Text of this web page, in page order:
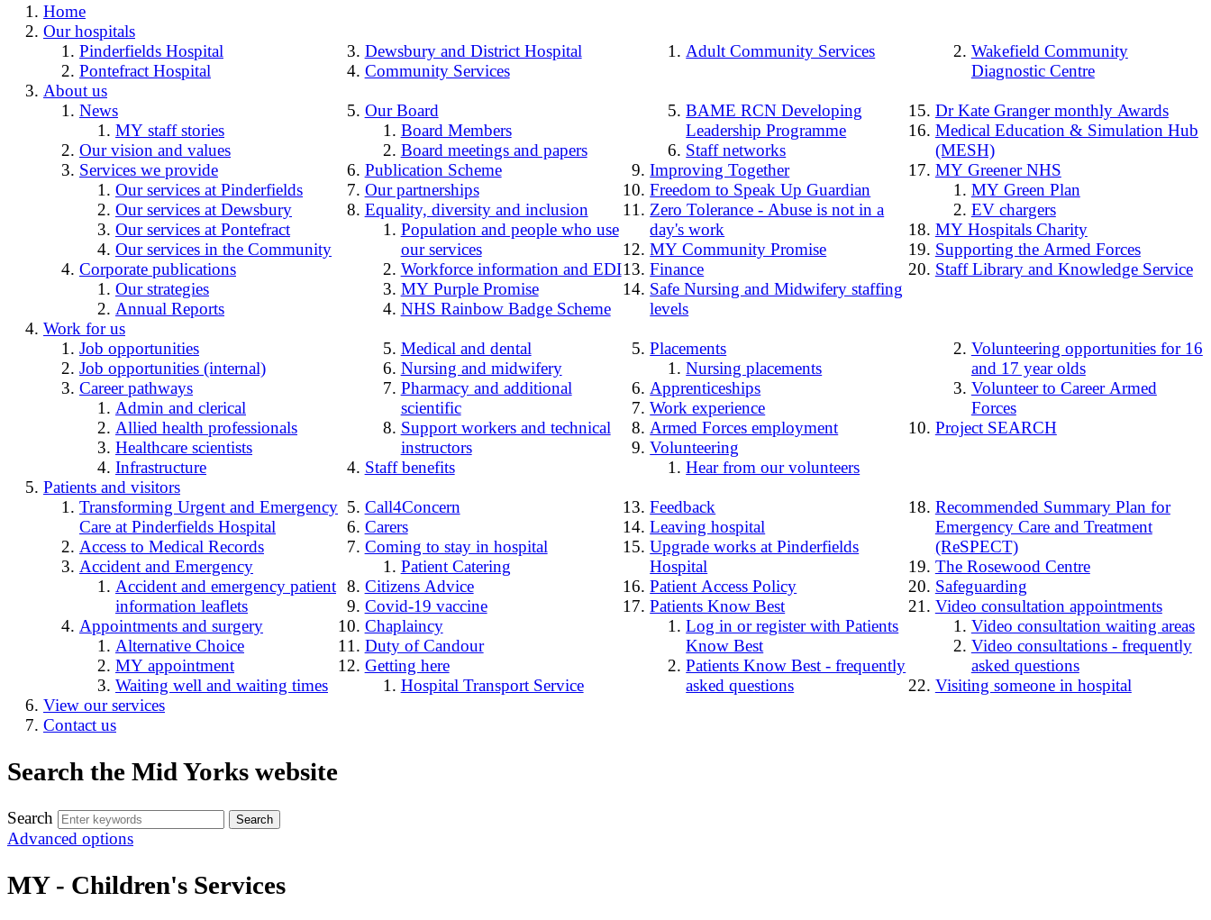
Home
Our hospitals
Pinderfields Hospital
Pontefract Hospital
Dewsbury and District Hospital
Community Services
Adult Community Services
Wakefield Community
Diagnostic Centre
About us
News
MY staff stories
Our vision and values
Services we provide
Our services at Pinderfields
Our services at Dewsbury
Our services at Pontefract
Our services in the Community
Corporate publications
Our strategies
Annual Reports
Our Board
Board Members
Board meetings and papers
Publication Scheme
Our partnerships
Equality, diversity and inclusion
Population and people who use
our services
Workforce information and EDI
MY Purple Promise
NHS Rainbow Badge Scheme
BAME RCN Developing
Leadership Programme
Staff networks
Improving Together
Freedom to Speak Up Guardian
Zero Tolerance - Abuse is not in a
day's work
MY Community Promise
Finance
Safe Nursing and Midwifery staffing
levels
Dr Kate Granger monthly Awards
Medical Education & Simulation Hub
(MESH)
MY Greener NHS
MY Green Plan
EV chargers
MY Hospitals Charity
Supporting the Armed Forces
Staff Library and Knowledge Service
Work for us
Job opportunities
Job opportunities (internal)
Career pathways
Admin and clerical
Allied health professionals
Healthcare scientists
Infrastructure
Medical and dental
Nursing and midwifery
Pharmacy and additional
scientific
Support workers and technical
instructors
Staff benefits
Placements
Nursing placements
Apprenticeships
Work experience
Armed Forces employment
Volunteering
Hear from our volunteers
Volunteering opportunities for 16
and 17 year olds
Volunteer to Career Armed
Forces
Project SEARCH
Patients and visitors
Transforming Urgent and Emergency
Care at Pinderfields Hospital
Access to Medical Records
Accident and Emergency
Accident and emergency patient
information leaflets
Appointments and surgery
Alternative Choice
MY appointment
Waiting well and waiting times
Call4Concern
Carers
Coming to stay in hospital
Patient Catering
Citizens Advice
Covid-19 vaccine
Chaplaincy
Duty of Candour
Getting here
Hospital Transport Service
Feedback
Leaving hospital
Upgrade works at Pinderfields
Hospital
Patient Access Policy
Patients Know Best
Log in or register with Patients
Know Best
Patients Know Best - frequently
asked questions
Recommended Summary Plan for
Emergency Care and Treatment
(ReSPECT)
The Rosewood Centre
Safeguarding
Video consultation appointments
Video consultation waiting areas
Video consultations - frequently
asked questions
Visiting someone in hospital
View our services
Contact us
Search the Mid Yorks website
Search
Advanced options
MY - Children's Services